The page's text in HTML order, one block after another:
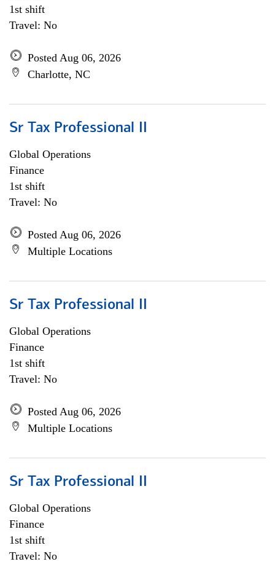
1st shift
Travel: No
Posted Aug 06, 2026
Charlotte, NC
Sr Tax Professional II
Global Operations
Finance
1st shift
Travel: No
Posted Aug 06, 2026
Multiple Locations
Sr Tax Professional II
Global Operations
Finance
1st shift
Travel: No
Posted Aug 06, 2026
Multiple Locations
Sr Tax Professional II
Global Operations
Finance
1st shift
Travel: No